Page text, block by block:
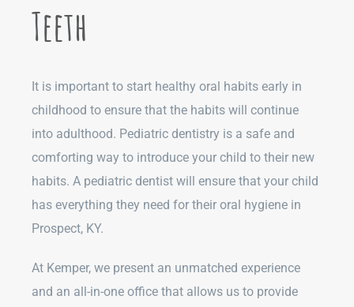
Teeth
It is important to start healthy oral habits early in
childhood to ensure that the habits will continue
into adulthood. Pediatric dentistry is a safe and
comforting way to introduce your child to their new
habits. A pediatric dentist will ensure that your child
has everything they need for their oral hygiene in
Prospect, KY.
At Kemper, we present an unmatched experience
and an all-in-one office that allows us to provide